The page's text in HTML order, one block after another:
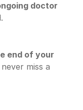
doctor
end of your
miss a